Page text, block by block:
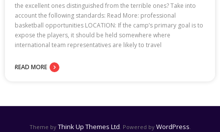
the excellent ones distinguished from the terrible ones? Take into
account the following standards: Read More: professional
basketball opportunities LOCATION: If the camp’s primary goal is to
expose the players, it should be held somewhere where
international team representatives are likely to travel
READ MORE
Theme by Think Up Themes Ltd . Powered by WordPress